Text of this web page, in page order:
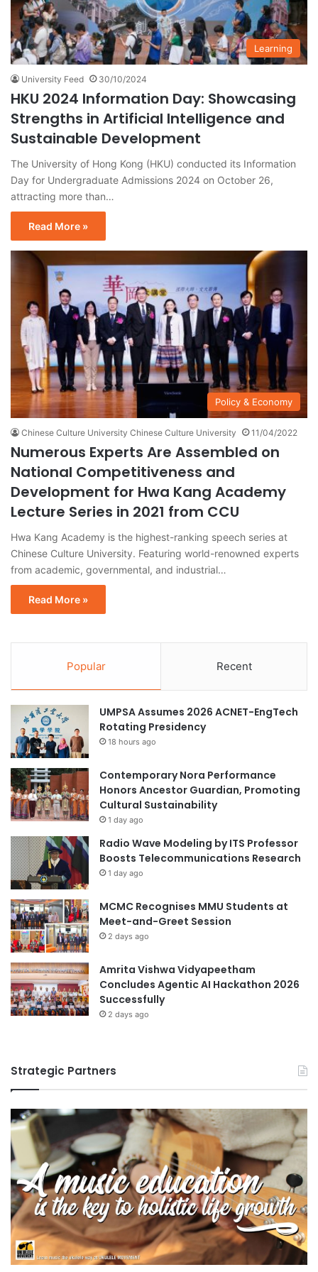
Learning
University Feed 30/10/2024
HKU 2024 Information Day: Showcasing
Strengths in Artificial Intelligence and
Sustainable Development
The University of Hong Kong (HKU) conducted its Information
Day for Undergraduate Admissions 2024 on October 26,
attracting more than…
Read More »
Policy & Economy
Chinese Culture University Chinese Culture University 11/04/2022
Numerous Experts Are Assembled on
National Competitiveness and
Development for Hwa Kang Academy
Lecture Series in 2021 from CCU
Hwa Kang Academy is the highest-ranking speech series at
Chinese Culture University. Featuring world-renowned experts
from academic, governmental, and industrial…
Read More »
Popular Recent
UMPSA Assumes 2026 ACNET-EngTech
Rotating Presidency
18 hours ago
Contemporary Nora Performance
Honors Ancestor Guardian, Promoting
Cultural Sustainability
1 day ago
Radio Wave Modeling by ITS Professor
Boosts Telecommunications Research
1 day ago
MCMC Recognises MMU Students at
Meet-and-Greet Session
2 days ago
Amrita Vishwa Vidyapeetham
Concludes Agentic AI Hackathon 2026
Successfully
2 days ago
Strategic Partners